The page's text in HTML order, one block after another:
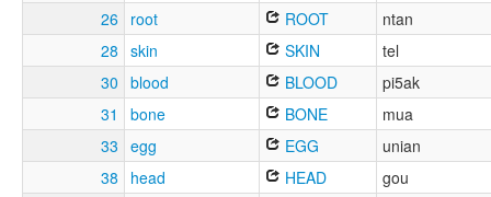
26
root ROOT
ntan
28 skin SKIN
tel
30 blood BLOOD
pi5ak
31
bone BONE
mua
33 egg EGG
unian
38
head HEAD
gou